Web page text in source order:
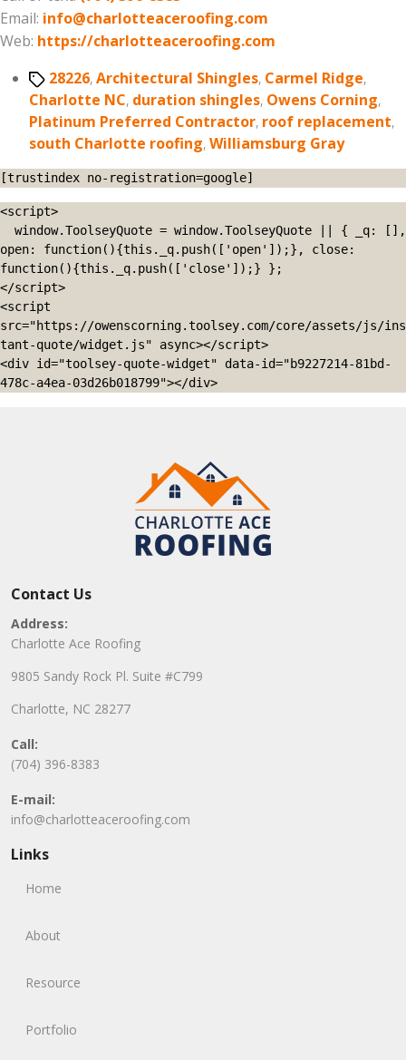
Email: info@charlotteaceroofing.com
Web: https://charlotteaceroofing.com
Tags28226,Architectural Shingles, Carmel Ridge,
Charlotte NC, duration shingles, Owens Corning,
Platinum Preferred Contractor, roof replacement,
south Charlotte roofing,Williamsburg Gray
[trustindex no-registration=google]
<script>
open: function(){this._q.push(['open']);}, close:
function(){this._q.push(['close']);} };
</script>
<script
src="https://owenscorning.toolsey.com/core/assets/js/ins
tant-quote/widget.js" async></script>
<div id="toolsey-quote-widget" data-id="b9227214-81bd-
478c-a4ea-03d26b018799"></div>
Contact Us
Address:
Charlotte Ace Roofing
9805 Sandy Rock Pl. Suite #C799
Charlotte, NC 28277
Call:
(704) 396-8383
E-mail:
info@charlotteaceroofing.com
Links
Home
About
Resource
Portfolio